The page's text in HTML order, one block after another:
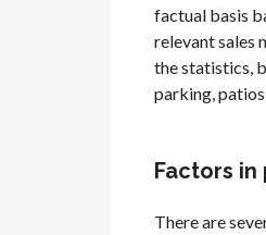
factual basis
relevant sales
the statistics,
parking,
Factors
There are